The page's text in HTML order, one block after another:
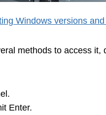
Windows versions
methods to access it,
Enter.